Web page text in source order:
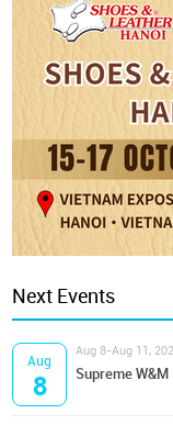
Next Events
Aug
8
Aug 8-Aug 11,
Supreme